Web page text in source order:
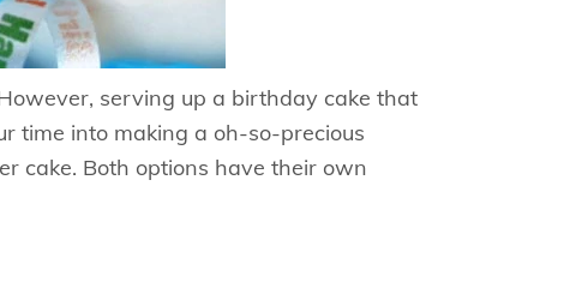
serving up a birthday cake that
time into making a oh-so-precious
cake. Both options have their own